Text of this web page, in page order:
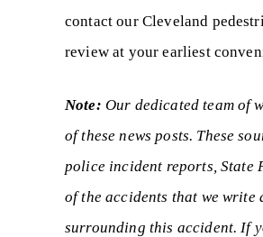
contact our Cleveland
review at your earliest
Note: Our dedicated team of
of these news posts. These
police incident reports, State
of the accidents that we
surrounding this accident. If